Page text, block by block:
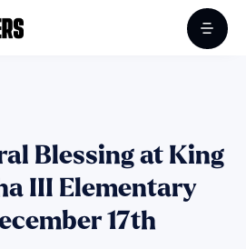
Blessing at King
III Elementary
17th